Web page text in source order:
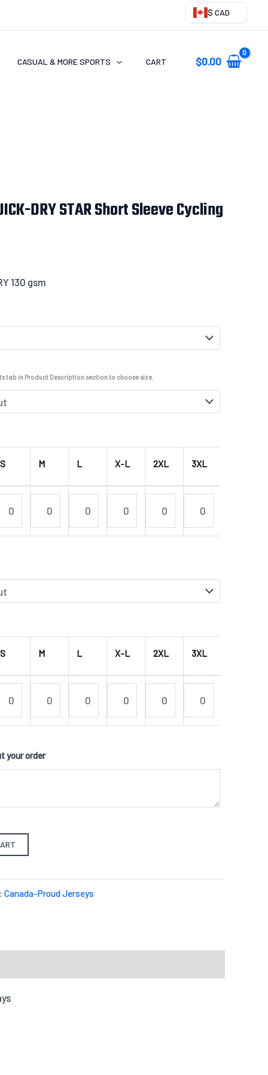
$ CAD
CASUAL & MORE SPORTS CART $0.00
DRY STAR Short Sleeve Cycling
130 gsm
tab in Product Description section to choose size.
S M L X-L 2XL 3XL
S M L X-L 2XL 3XL
your order
Canada-Proud Jerseys